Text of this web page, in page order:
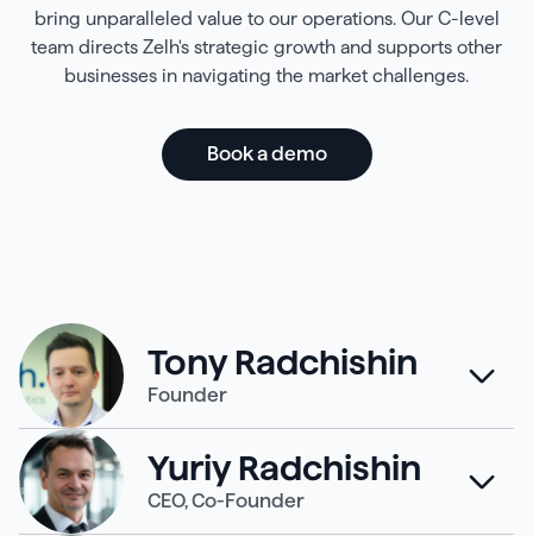
bring unparalleled value to our operations. Our C-level
team directs Zelh's strategic growth and supports other
businesses in navigating the market challenges.
Book a demo
Tony Radchishin
Founder
Yuriy Radchishin
CEO, Co-Founder